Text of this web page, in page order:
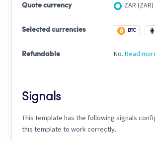
Quote currency ZAR (ZAR)
Selected currencies BTC
Refundable No. Read
Signals
This template has the following signals
this template to work correctly.